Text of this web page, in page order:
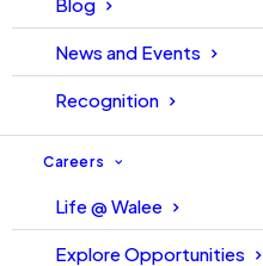
News and Events
Recognition
Careers
Life @ Walee
Explore Opportunities
collective learning curve of
new level.
Session
VC